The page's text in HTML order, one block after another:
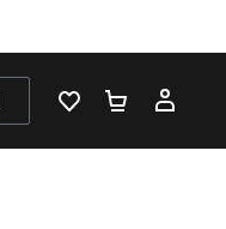
WISHLIST 0